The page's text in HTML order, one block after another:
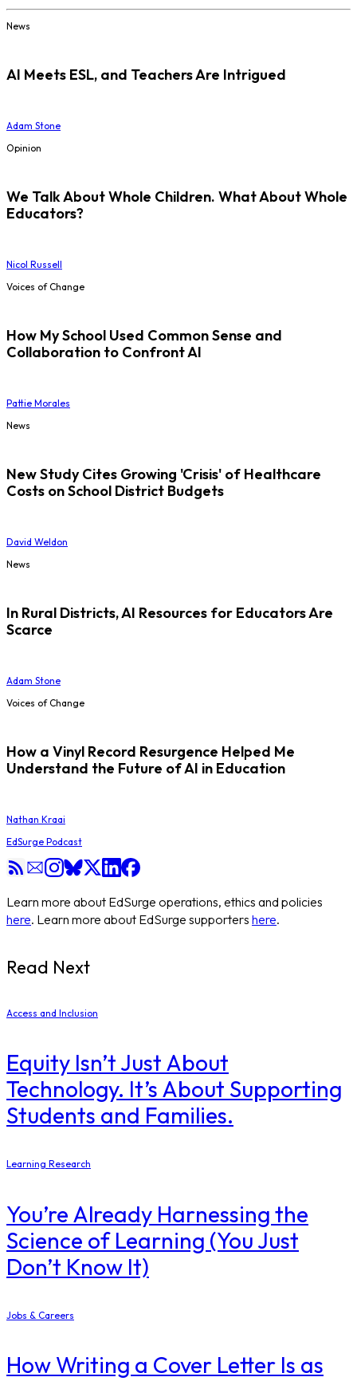
News
AI Meets ESL, and Teachers Are Intrigued
Adam Stone
Opinion
We Talk About Whole Children. What About Whole
Educators?
Nicol Russell
Voices of Change
How My School Used Common Sense and
Collaboration to Confront AI
Pattie Morales
News
New Study Cites Growing 'Crisis' of Healthcare
Costs on School District Budgets
David Weldon
News
In Rural Districts, AI Resources for Educators Are
Scarce
Adam Stone
Voices of Change
How a Vinyl Record Resurgence Helped Me
Understand the Future of AI in Education
Nathan Kraai
EdSurge Podcast
Learn more about EdSurge operations, ethics and policies
here. Learn more about EdSurge supporters here.
Read Next
Access and Inclusion
Equity Isn’t Just About
Technology. It’s About Supporting
Students and Families.
Learning Research
You’re Already Harnessing the
Science of Learning (You Just
Don’t Know It)
Jobs & Careers
How Writing a Cover Letter Is as